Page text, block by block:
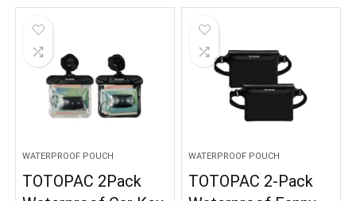
WATERPROOF POUCH
TOTOPAC 2Pack
WATERPROOF POUCH
TOTOPAC 2-Pack